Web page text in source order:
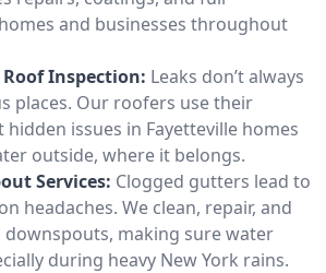
and businesses throughout
Inspection: Leaks don’t always
places. Our roofers use their
issues in Fayetteville homes
outside, where it belongs.
Services: Clogged gutters lead to
headaches. We clean, repair, and
making sure water
during heavy New York rains.